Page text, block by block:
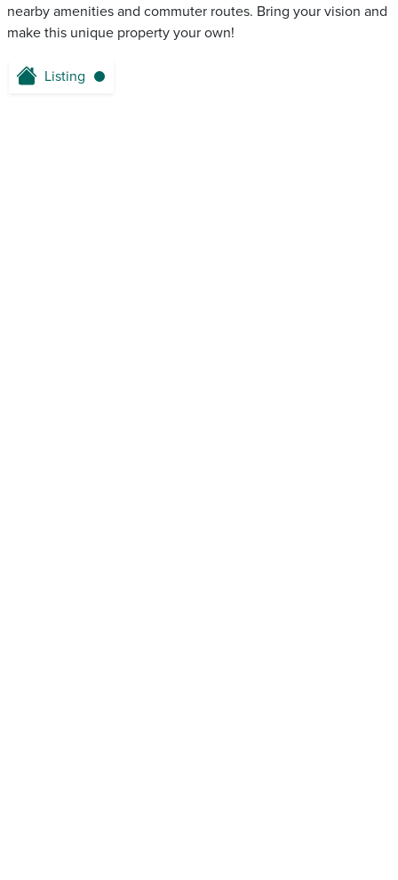
nearby amenities and commuter routes. Bring your vision and
make this unique property your own!
Listing